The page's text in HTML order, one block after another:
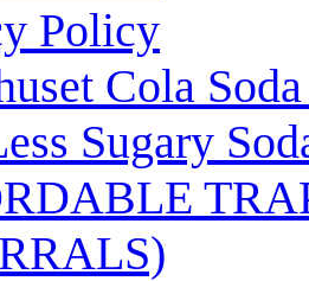
Policy
Cola
Sugary